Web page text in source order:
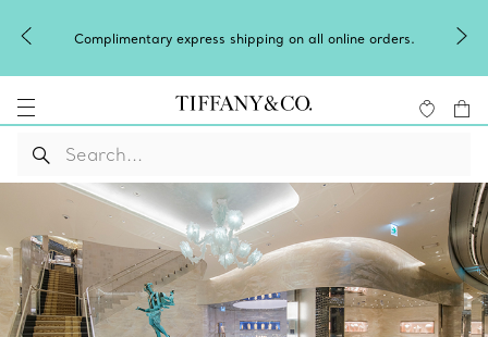
Complimentary express shipping on all online orders.